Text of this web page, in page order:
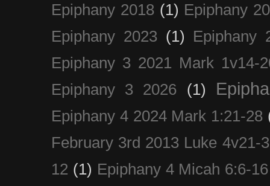
Epiphany 2018 (1) Epiphany
Epiphany 2023 (1)
Epiphany
Epiphany 3 2021 Mark 1v14-
Epiphany 3 2026
(1)
Epiphany 4 2024 Mark 1:21-28
February 3rd 2013 Luke 4v21-
12 (1) Epiphany 4 Micah 6:6-16